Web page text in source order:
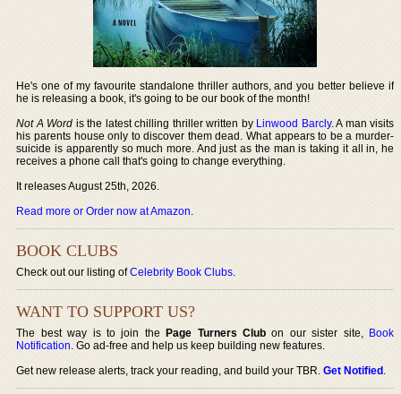
He's one of my favourite standalone thriller authors, and you better believe if
he is releasing a book, it's going to be our book of the month!
Not A Word is the latest chilling thriller written by Linwood Barcly. A man visits
his parents house only to discover them dead. What appears to be a murder-
suicide is apparently so much more. And just as the man is taking it all in, he
receives a phone call that's going to change everything.
It releases August 25th, 2026.
Read more or Order now at Amazon.
BOOK CLUBS
Check out our listing ofCelebrity Book Clubs.
WANT TO SUPPORT US?
The best way is to join thePage Turners Club on our sister site, Book
Notification. Go ad-free and help us keep building new features.
Get new release alerts, track your reading, and build your TBR.Get Notified.